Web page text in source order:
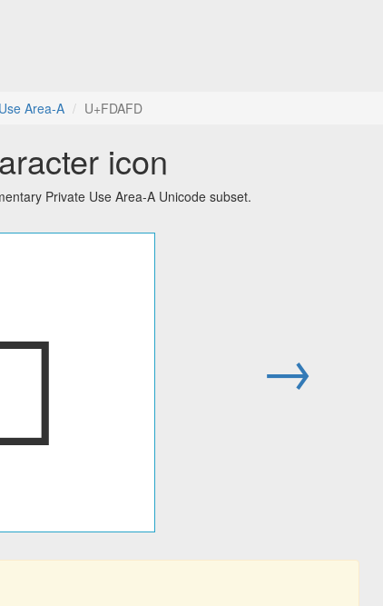
Area-A U+FDAFD
icon
Private Use Area-A Unicode subset.
→